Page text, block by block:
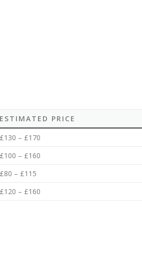
ESTIMATED PRICE
£130 – £170
£100 – £160
£80 – £115
£120 – £160